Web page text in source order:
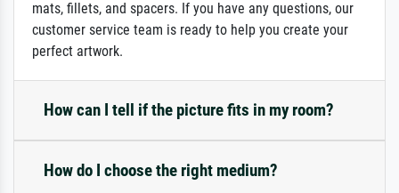
mats, fillets, and spacers. If you have any questions, our
customer service team is ready to help you create your
perfect artwork.
How can I tell if the picture fits in my room?
How do I choose the right medium?